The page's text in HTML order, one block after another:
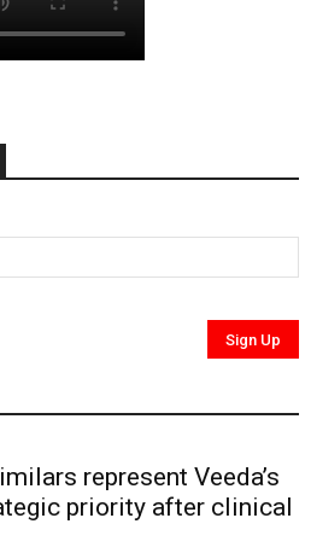
represent Veeda’s
priority after clinical